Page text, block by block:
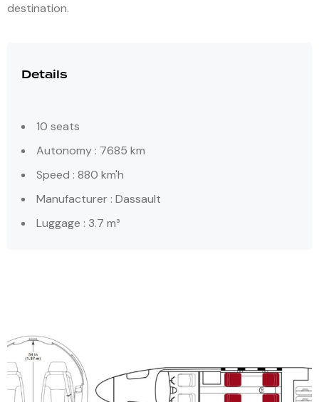
Details
10 seats
Autonomy : 7685 km
Speed : 880 km'h
Manufacturer : Dassault
Luggage : 3.7 m³
destination.